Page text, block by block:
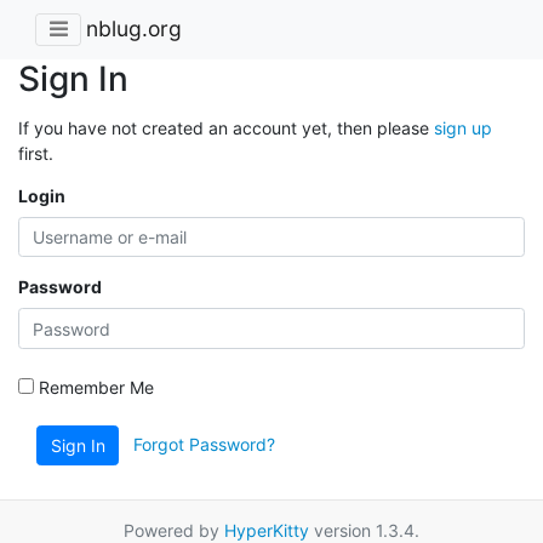
nblug.org
Sign In
If you have not created an account yet, then please sign up
first.
Login
Password
Remember Me
Sign In Forgot Password?
Powered by HyperKitty version 1.3.4.